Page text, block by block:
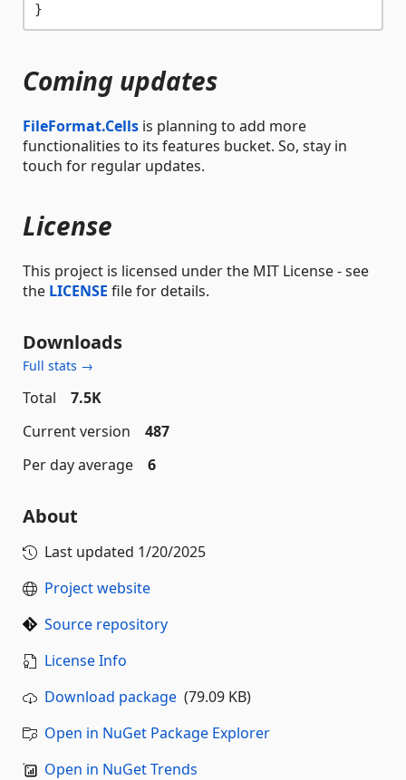
Coming updates
FileFormat.Cells is planning to add more
functionalities to its features bucket. So, stay in
touch for regular updates.
License
This project is licensed under the MIT License - see
the LICENSE file for details.
Downloads
Full stats →
Total
7.5K
Current version
487
Per day average
6
About
Last updated 1/20/2025
Project website
Source repository
License Info
Download package (79.09 KB)
Open in NuGet Package Explorer
Open in NuGet Trends